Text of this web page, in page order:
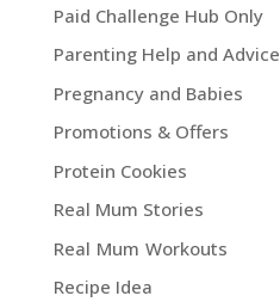
Paid Challenge Hub Only
Parenting Help and Advice
Pregnancy and Babies
Promotions & Offers
Protein Cookies
Real Mum Stories
Real Mum Workouts
Recipe Idea